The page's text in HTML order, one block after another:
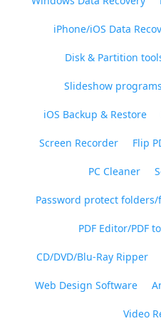
iPhone/iOS Data
Disk & Partition
Slideshow programs
iOS Backup & Restore
Screen Recorder Flip
PC Cleaner
Password protect folders/
PDF Editor/PDF
CD/DVD/Blu-Ray Ripper
Web Design Software
Video